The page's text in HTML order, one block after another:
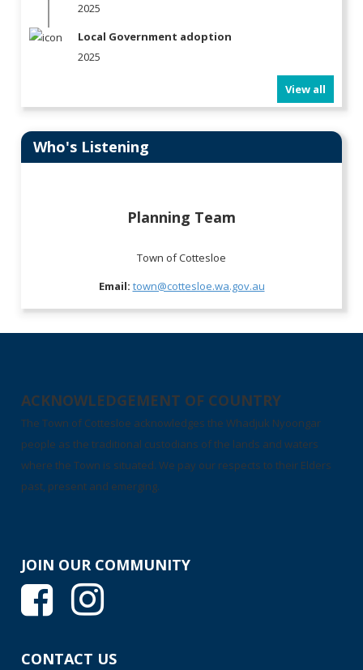
2025
Local Government adoption
2025
View all
Who's Listening
Planning Team
Town of Cottesloe
Email: town@cottesloe.wa.gov.au
ACKNOWLEDGEMENT OF COUNTRY
The Town of Cottesloe acknowledges the Whadjuk Nyoongar
people as the traditional custodians of the lands and waters
where the Town is situated. We pay our respects to their Elders
past, present and emerging.
JOIN OUR COMMUNITY
CONTACT US